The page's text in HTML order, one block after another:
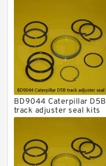
BD9044 Caterpillar D5B
track adjuster seal kits